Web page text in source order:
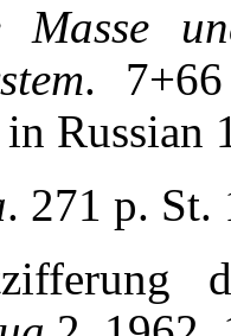
Masse
.
Russian
. 271 p. St.